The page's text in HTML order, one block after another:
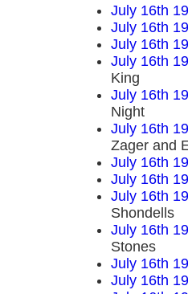
July 16th
July 16th
July 16th
July 16th
King
July 16th
Night
July 16th
Zager and
July 16th
July 16th
July 16th
Shondells
July 16th
Stones
July 16th
July 16th